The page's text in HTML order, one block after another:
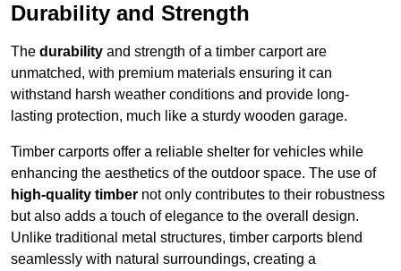
Durability and Strength
The durability and strength of a timber carport are
unmatched, with premium materials ensuring it can
withstand harsh weather conditions and provide long-
lasting protection, much like a sturdy wooden garage.
Timber carports offer a reliable shelter for vehicles while
enhancing the aesthetics of the outdoor space. The use of
high-quality timber not only contributes to their robustness
but also adds a touch of elegance to the overall design.
Unlike traditional metal structures, timber carports blend
seamlessly with natural surroundings, creating a